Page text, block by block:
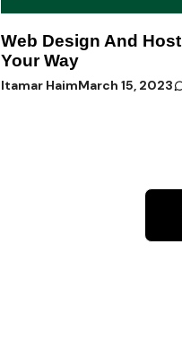
Web Design And
Your Way
Itamar HaimMarch 15, 2023